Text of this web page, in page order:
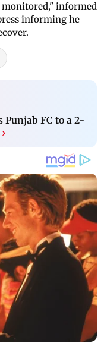
informed
informing he
Punjab FC to a 2-
›